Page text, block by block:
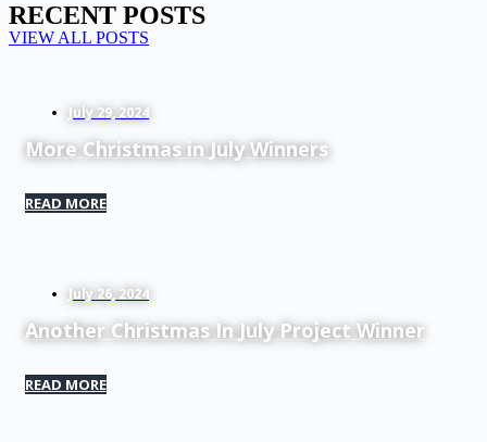
RECENT POSTS
VIEW ALL POSTS
July 29, 2024
More Christmas in July Winners
READ MORE
July 26, 2024
Another Christmas In July Project Winner
READ MORE